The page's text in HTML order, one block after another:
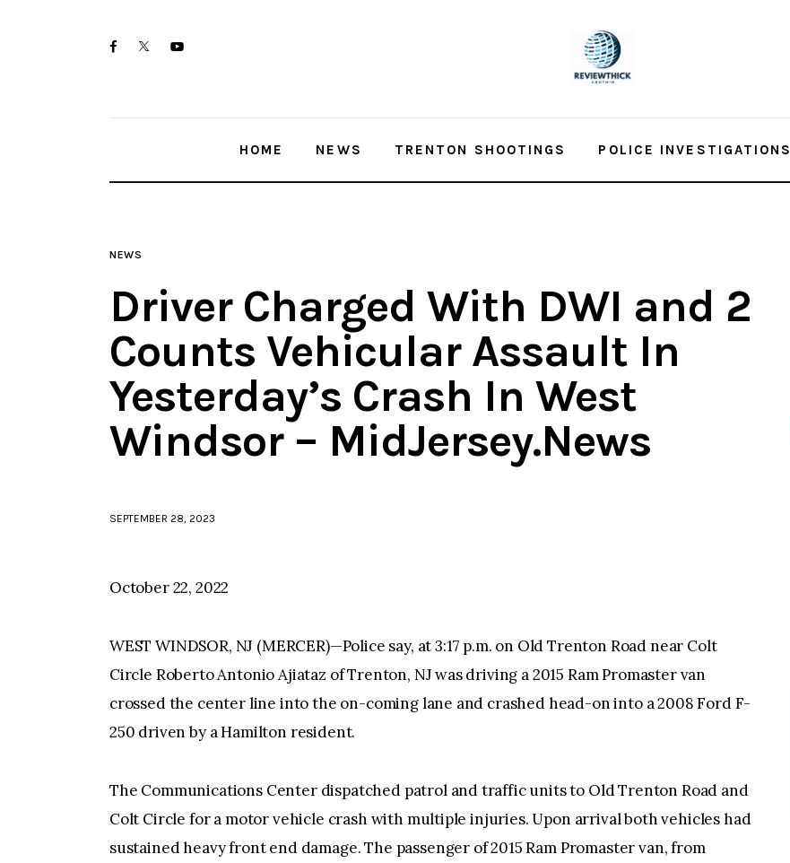
facebooktwitter-youtube-
HOME NEWS TRENTON SHOOTINGS POLICE INVESTIGATIONS
NEWS
Driver Charged With DWI and 2
Counts Vehicular Assault In
Yesterday’s Crash In West
Windsor – MidJersey.News
SEPTEMBER 28, 2023
October 22, 2022
WEST WINDSOR, NJ (MERCER)—Police say, at 3:17 p.m. on Old Trenton Road near Colt
Circle Roberto Antonio Ajiataz of Trenton, NJ was driving a 2015 Ram Promaster van
crossed the center line into the on-coming lane and crashed head-on into a 2008 Ford F-
250 driven by a Hamilton resident.
The Communications Center dispatched patrol and traffic units to Old Trenton Road and
Colt Circle for a motor vehicle crash with multiple injuries. Upon arrival both vehicles had
sustained heavy front end damage. The passenger of 2015 Ram Promaster van, from